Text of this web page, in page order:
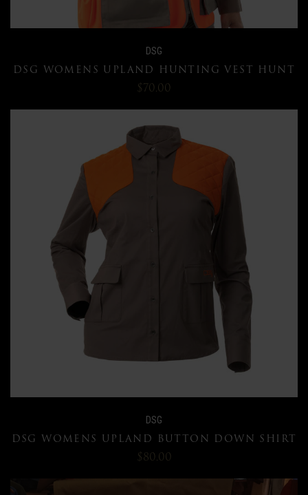
DSG
DSG WOMENS UPLAND HUNTING VEST HUNT
$70.00
DSG
DSG WOMENS UPLAND BUTTON DOWN SHIRT
$80.00